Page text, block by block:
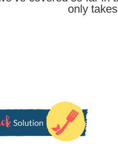
only